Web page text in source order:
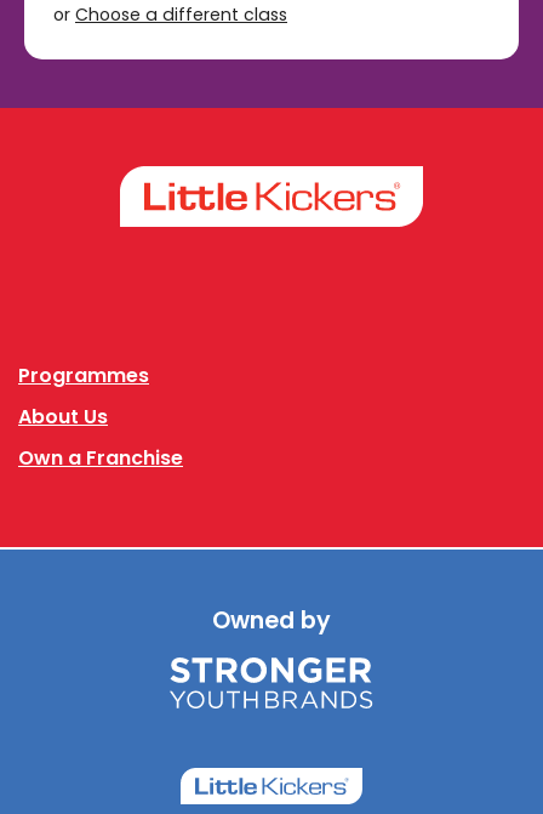
or Choose a different class
Programmes
About Us
Own a Franchise
Owned by